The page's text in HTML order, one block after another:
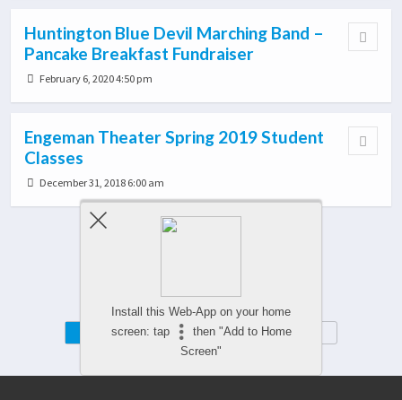
Huntington Blue Devil Marching Band –
Pancake Breakfast Fundraiser
February 6, 2020 4:50 pm
Engeman Theater Spring 2019 Student
Classes
December 31, 2018 6:00 am
Load More From This Category…
Mobile Desktop
Install this Web-App on your home
screen: tap
then "Add to Home
Screen"